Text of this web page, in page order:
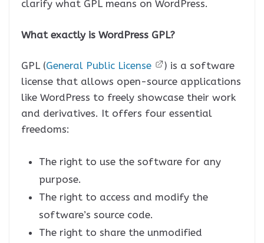
clarify what GPL means on WordPress.
What exactly is WordPress GPL?
GPL (General Public License
) is a software
license that allows open-source applications
like WordPress to freely showcase their work
and derivatives. It offers four essential
freedoms:
The right to use the software for any
purpose.
The right to access and modify the
software’s source code.
The right to share the unmodified